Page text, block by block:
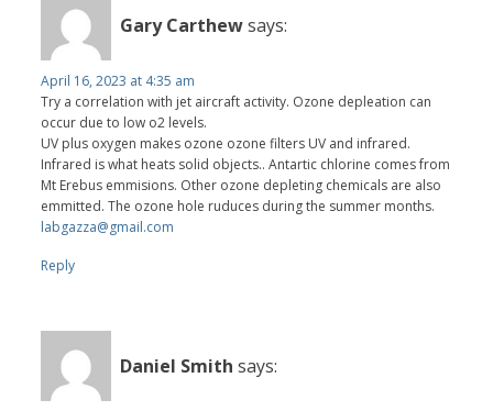
Gary Carthewsays:
April 16, 2023 at 4:35 am
Try a correlation with jet aircraft activity. Ozone depleation can
occur due to low o2 levels.
UV plus oxygen makes ozone ozone filters UV and infrared.
Infrared is what heats solid objects.. Antartic chlorine comes from
Mt Erebus emmisions. Other ozone depleting chemicals are also
emmitted. The ozone hole ruduces during the summer months.
labgazza@gmail.com
Reply
Daniel Smith says: